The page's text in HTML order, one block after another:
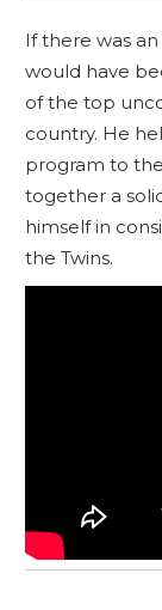
If there was
would have
of the top
country. He
program to
together a
himself in
the Twins.